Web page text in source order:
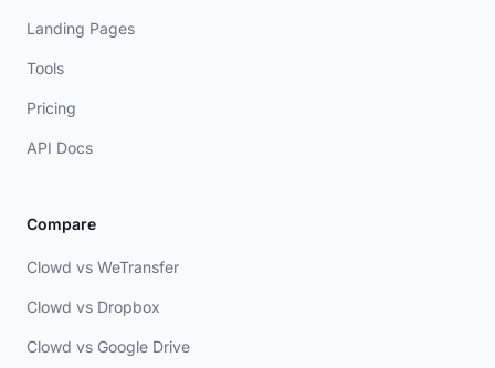
Landing Pages
Tools
Pricing
API Docs
Compare
Clowd vs WeTransfer
Clowd vs Dropbox
Clowd vs Google Drive